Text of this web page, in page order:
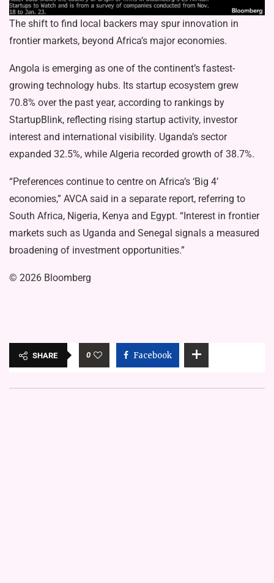
The shift to find local backers may spur innovation in
frontier markets, beyond Africa’s major economies.
Angola is emerging as one of the continent’s fastest-
growing technology hubs. Its startup ecosystem grew
70.8% over the past year, according to rankings by
StartupBlink, reflecting rising startup activity, investor
interest and international visibility. Uganda’s sector
expanded 32.5%, while Algeria recorded growth of 38.7%.
“Preferences continue to centre on Africa’s ‘Big 4’
economies,” AVCA said in a separate report, referring to
South Africa, Nigeria, Kenya and Egypt. “Interest in frontier
markets such as Uganda and Senegal signals a measured
broadening of investment opportunities.”
© 2026 Bloomberg
SHARE 0 Facebook